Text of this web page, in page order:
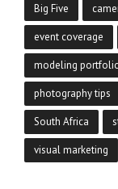
Big Five
event coverage
modeling
photography tips
South Africa
visual marketing